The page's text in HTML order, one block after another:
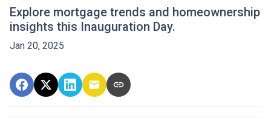
Explore mortgage trends and homeownership
insights this Inauguration Day.
Jan 20, 2025